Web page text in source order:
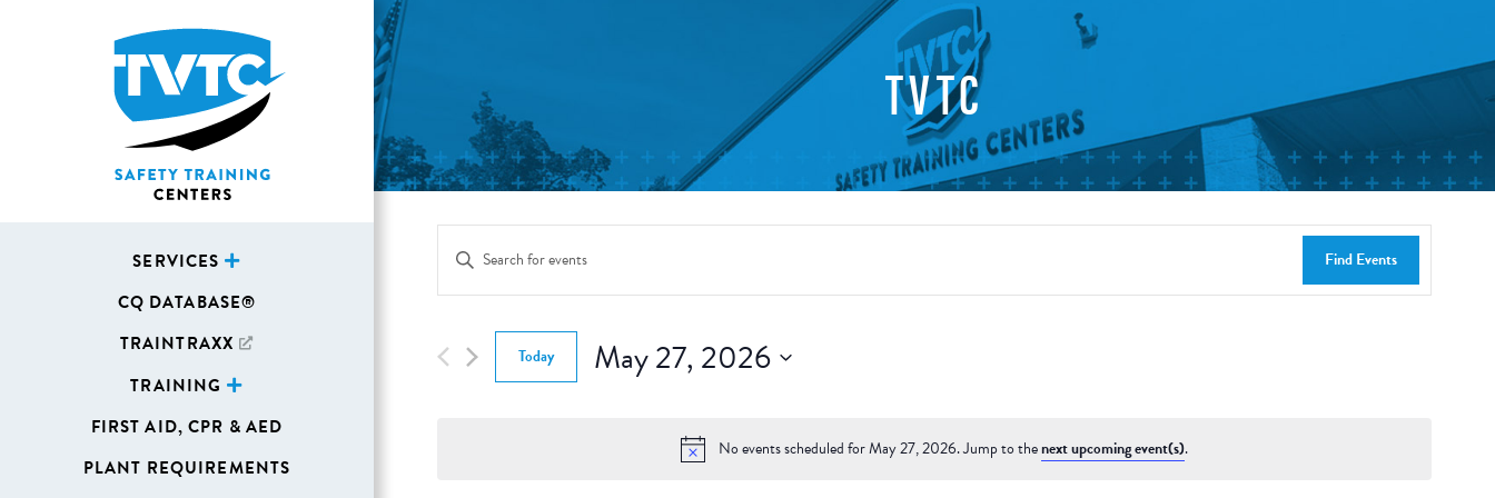
SERVICES
CQ DATABASE®
TRAINTRAXX
TRAINING
FIRST AID, CPR & AED
PLANT REQUIREMENTS
TVTC
No events scheduled for May 27, 2026. Jump to thenext upcoming event(s).
Events
Search
Views
Enter
for
Events
Find Events
Today May 27, 2026